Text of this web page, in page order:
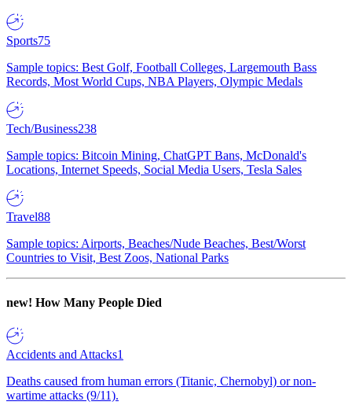
Sports75
Sample topics: Best Golf, Football Colleges, Largemouth Bass
Records, Most World Cups, NBA Players, Olympic Medals
Tech/Business238
Sample topics: Bitcoin Mining, ChatGPT Bans, McDonald's
Locations, Internet Speeds, Social Media Users, Tesla Sales
Travel88
Sample topics: Airports, Beaches/Nude Beaches, Best/Worst
Countries to Visit, Best Zoos, National Parks
new! How Many People Died
Accidents and Attacks1
Deaths caused from human errors (Titanic, Chernobyl) or non-
wartime attacks (9/11).